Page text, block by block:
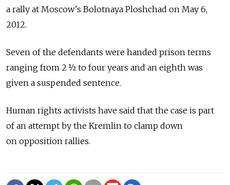
a rally at Moscow's Bolotnaya Ploshchad on May 6,
2012.
Seven of the defendants were handed prison terms
ranging from 2 ½ to four years and an eighth was
given a suspended sentence.
Human rights activists have said that the case is part
of an attempt by the Kremlin to clamp down
on opposition rallies.